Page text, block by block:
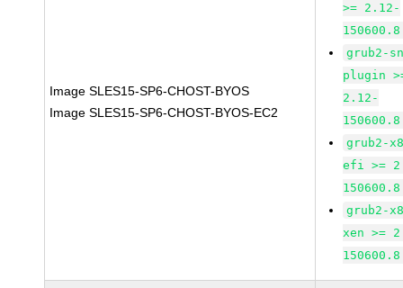
Image SLES15-SP6-CHOST-BYOS
Image SLES15-SP6-CHOST-BYOS-EC2
>= 2.12-
grub2-
plugin
2.12-
grub2-
efi >=
grub2-
xen >=